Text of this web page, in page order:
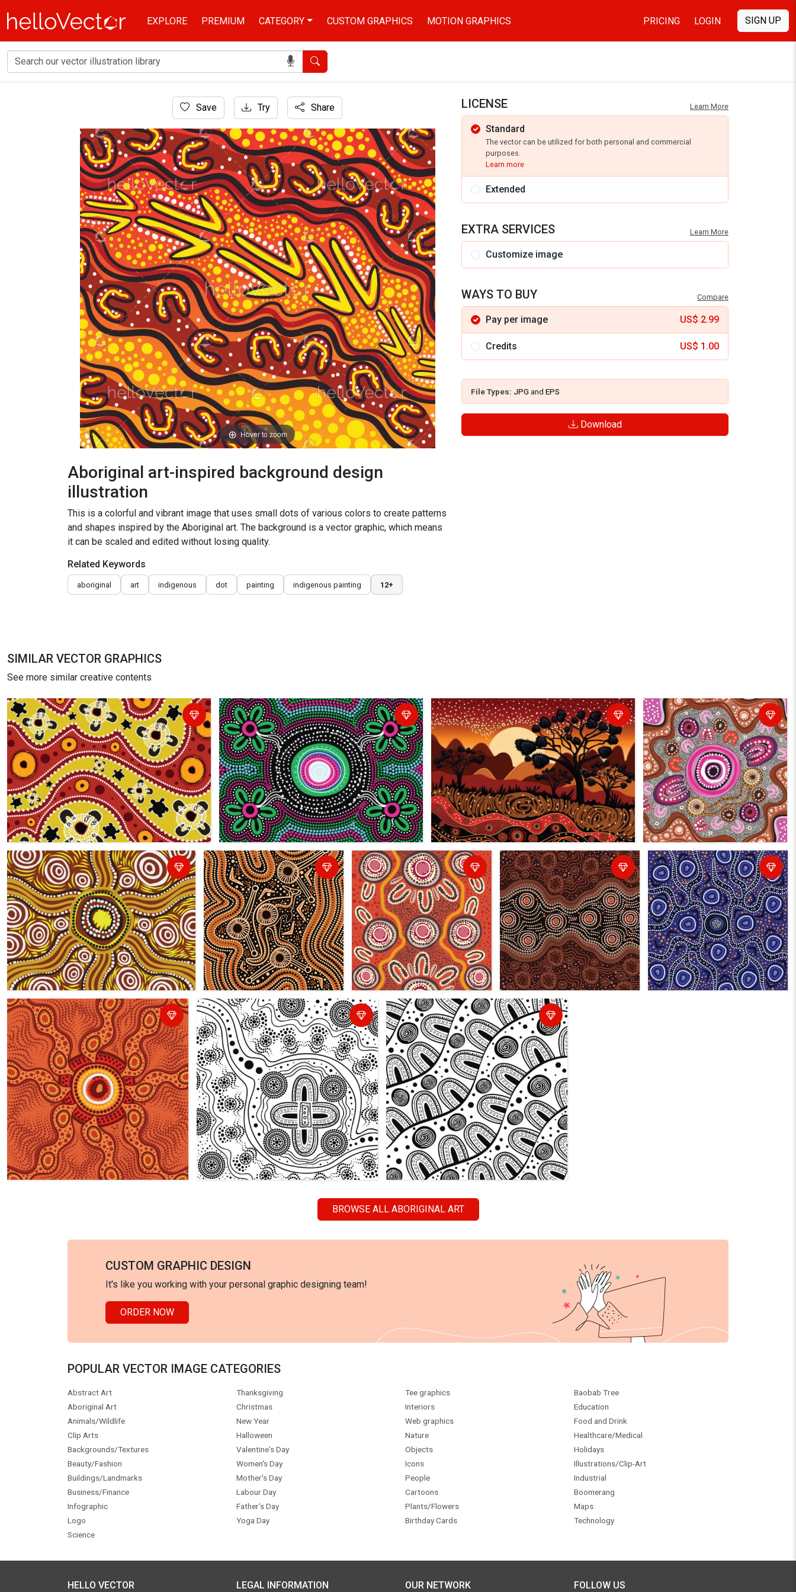
EXPLORE PREMIUM CATEGORY CUSTOM GRAPHICS MOTION GRAPHICS PRICING LOGIN SIGN UP
Search
Aboriginal art-inspired background design illustration
Save Try Share
Hover to zoom
Aboriginal art-inspired background design
illustration
This is a colorful and vibrant image that uses small dots of various colors to create patterns
and shapes inspired by the Aboriginal art. The background is a vector graphic, which means
it can be scaled and edited without losing quality.
Related Keywords
aboriginal art indigenous dot painting indigenous painting 12+
LICENSE Learn More
Standard
The vector can be utilized for both personal and commercial
purposes.
Learn more
Extended
EXTRA SERVICES Learn More
Customize image
WAYS TO BUY Compare
Pay per image US$ 2.99
Credits US$ 1.00
File Types: JPG and EPS
Download
SIMILAR VECTOR GRAPHICS
See more similar creative contents
BROWSE ALL ABORIGINAL ART
CUSTOM GRAPHIC DESIGN
It's like you working with your personal graphic designing team!
ORDER NOW
POPULAR VECTOR IMAGE CATEGORIES
Abstract Art
Aboriginal Art
Animals/Wildlife
Clip Arts
Backgrounds/Textures
Beauty/Fashion
Buildings/Landmarks
Business/Finance
Infographic
Logo
Science
Thanksgiving
Christmas
New Year
Halloween
Valentine's Day
Women's Day
Mother's Day
Labour Day
Father's Day
Yoga Day
Tee graphics
Interiors
Web graphics
Nature
Objects
Icons
People
Cartoons
Plants/Flowers
Birthday Cards
Baobab Tree
Education
Food and Drink
Healthcare/Medical
Holidays
Illustrations/Clip-Art
Industrial
Boomerang
Maps
Technology
HELLO VECTOR LEGAL INFORMATION OUR NETWORK FOLLOW US